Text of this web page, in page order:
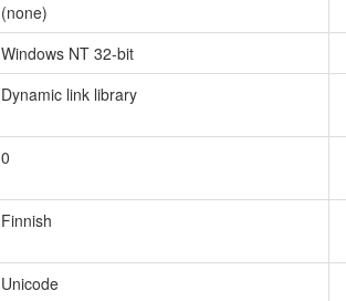
(none)
Windows NT 32-bit
Dynamic link library
0
Finnish
Unicode